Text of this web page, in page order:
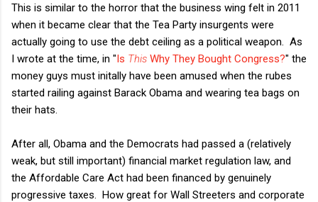
This is similar to the horror that the business wing felt in 2011
when it became clear that the Tea Party insurgents were
actually going to use the debt ceiling as a political weapon. As
I wrote at the time, in "Is This Why They Bought Congress?" the
money guys must initally have been amused when the rubes
started railing against Barack Obama and wearing tea bags on
their hats.
After all, Obama and the Democrats had passed a (relatively
weak, but still important) financial market regulation law, and
the Affordable Care Act had been financed by genuinely
progressive taxes. How great for Wall Streeters and corporate